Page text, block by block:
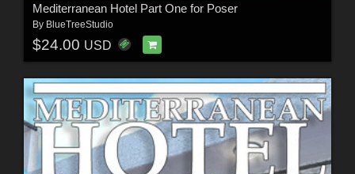
Mediterranean Hotel Part One for Poser
By BlueTreeStudio
$24.00 USD